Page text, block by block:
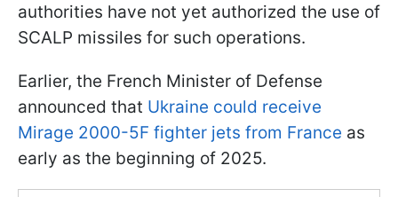
authorities have not yet authorized the use of
SCALP missiles for such operations.
Earlier, the French Minister of Defense
announced that Ukraine could receive
Mirage 2000-5F fighter jets from France as
early as the beginning of 2025.